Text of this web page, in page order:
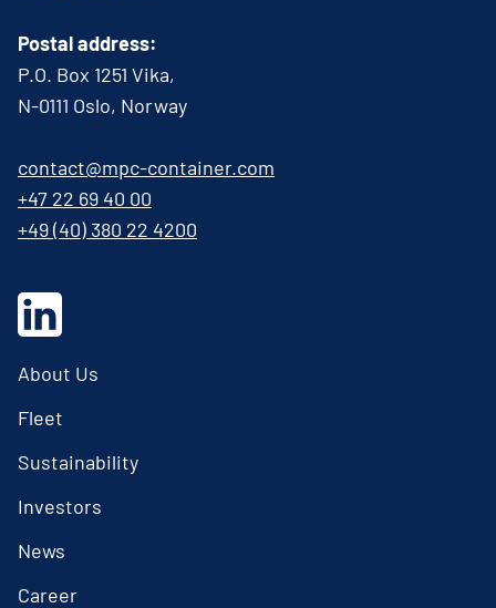
Postal address:
P.O. Box 1251 Vika,
N-0111 Oslo, Norway
contact@mpc-container.com
+47 22 69 40 00
+49 (40) 380 22 4200
About Us
Fleet
Sustainability
Investors
News
Career